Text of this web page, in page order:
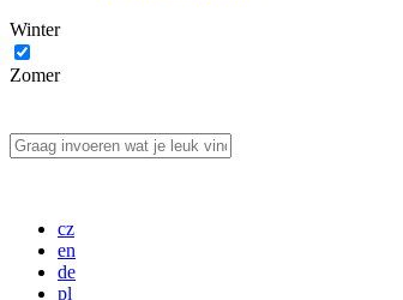
Winter
Zomer
cz
en
de
pl